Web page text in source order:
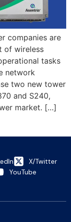
companies are
of wireless
tasks
network
two new tower
and S240,
market. […]
X/Twitter
YouTube